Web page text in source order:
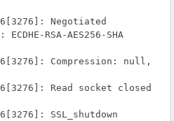
Negotiated
RSA-AES256-SHA
Compression: null,
Read socket closed
SSL_shutdown